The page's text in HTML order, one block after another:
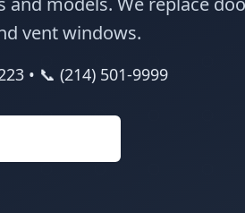
vent windows.
• 📞 (214) 501-9999